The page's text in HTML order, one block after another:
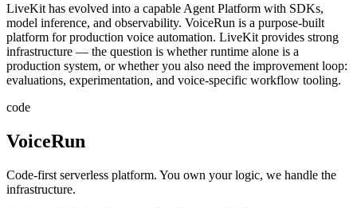
LiveKit has evolved into a capable Agent Platform with SDKs,
model inference, and observability. VoiceRun is a purpose-built
platform for production voice automation. LiveKit provides strong
infrastructure — the question is whether runtime alone is a
production system, or whether you also need the improvement loop:
evaluations, experimentation, and voice-specific workflow tooling.
code
VoiceRun
Code-first serverless platform. You own your logic, we handle the
infrastructure.